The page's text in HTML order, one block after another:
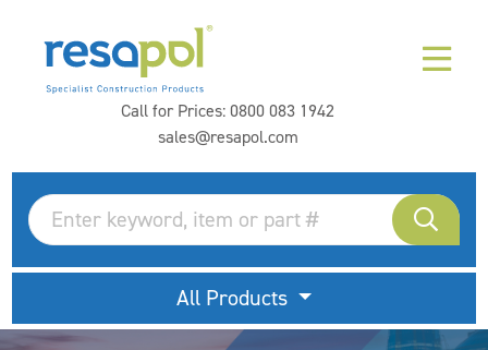
Call for Prices:0800 083 1942
sales@resapol.com
All Products